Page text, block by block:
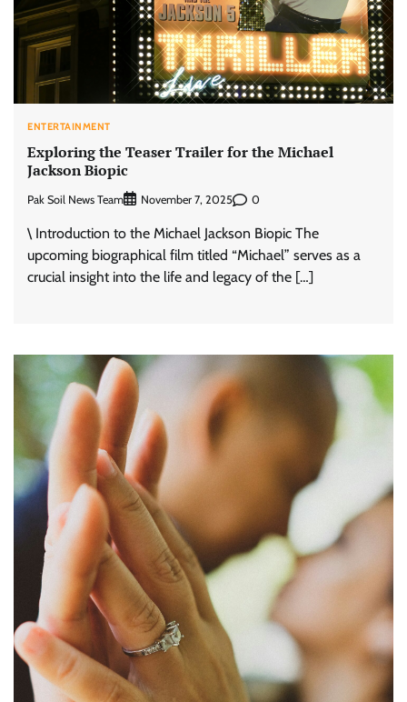
ENTERTAINMENT
Exploring the Teaser Trailer for the Michael
Jackson Biopic
Pak Soil News Team November 7, 2025 0
\ Introduction to the Michael Jackson Biopic The
upcoming biographical film titled “Michael” serves as a
crucial insight into the life and legacy of the […]